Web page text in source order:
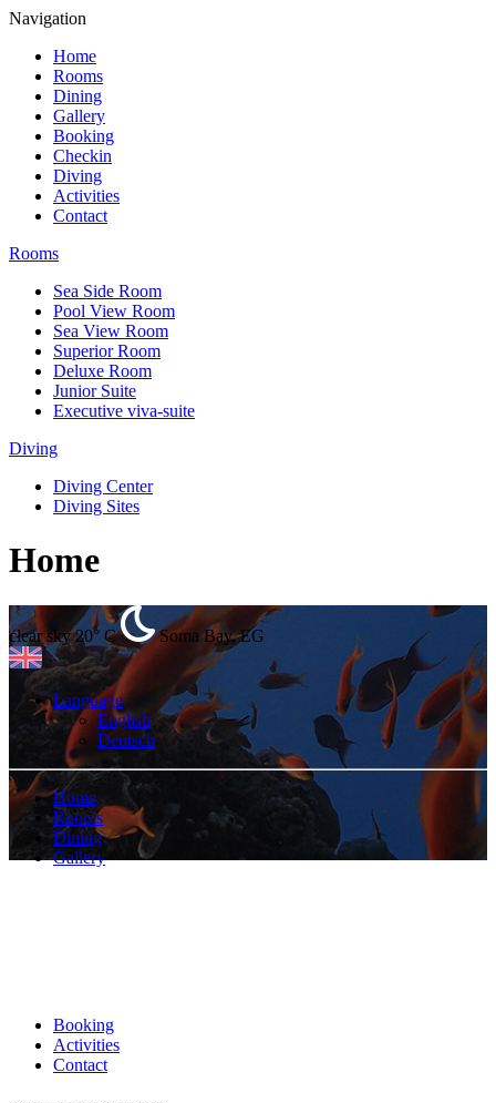
Navigation
Home
Rooms
Dining
Gallery
Booking
Checkin
Diving
Activities
Contact
Rooms
Sea Side Room
Pool View Room
Sea View Room
Superior Room
Deluxe Room
Junior Suite
Executive viva-suite
Diving
Diving Center
Diving Sites
Home
clear sky 20° C Soma Bay, EG
Language
English
Deutsch
Home
Rooms
Dining
Gallery
Booking
Activities
Contact